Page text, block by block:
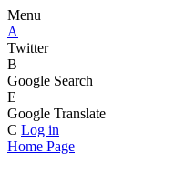
Menu |
A
Twitter
B
Google Search
E
Google Translate
C Log in
Home Page